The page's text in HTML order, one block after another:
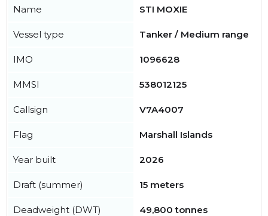
Name STI MOXIE
Vessel type Tanker / Medium range
IMO 1096628
MMSI 538012125
Callsign V7A4007
Flag Marshall Islands
Year built 2026
Draft (summer) 15 meters
Deadweight (DWT) 49,800 tonnes